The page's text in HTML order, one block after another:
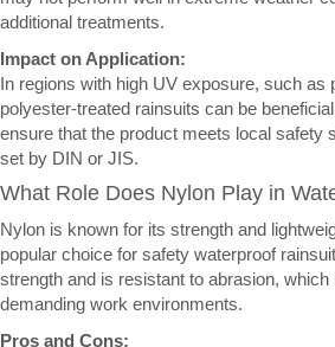
additional treatments.
Impact on Application:
In regions with high UV exposure, such as
polyester-treated rainsuits can be
ensure that the product meets local safety
set by DIN or JIS.
What Role Does Nylon Play in
Nylon is known for its strength and
popular choice for safety waterproof
strength and is resistant to abrasion,
demanding work environments.
Pros and Cons: